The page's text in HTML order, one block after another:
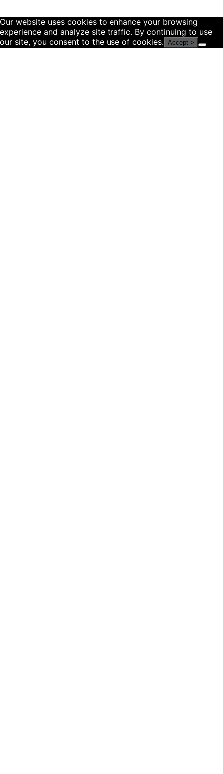
Our website uses cookies to enhance your browsing
experience and analyze site traffic. By continuing to use
our site, you consent to the use of cookies. Accept >